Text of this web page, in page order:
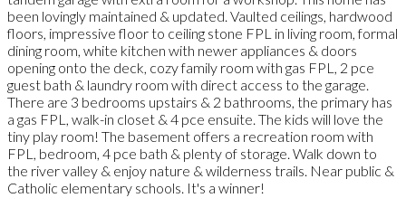
been lovingly maintained & updated. Vaulted ceilings, hardwood
floors, impressive floor to ceiling stone FPL in living room, formal
dining room, white kitchen with newer appliances & doors
opening onto the deck, cozy family room with gas FPL, 2 pce
guest bath & laundry room with direct access to the garage.
There are 3 bedrooms upstairs & 2 bathrooms, the primary has
a gas FPL, walk-in closet & 4 pce ensuite. The kids will love the
tiny play room! The basement offers a recreation room with
FPL, bedroom, 4 pce bath & plenty of storage. Walk down to
the river valley & enjoy nature & wilderness trails. Near public &
Catholic elementary schools. It's a winner!